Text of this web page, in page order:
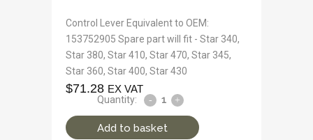
Control Lever Equivalent to OEM:
153752905 Spare part will fit - Star 340,
Star 380, Star 410, Star 470, Star 345,
Star 360, Star 400, Star 430
$71.28 EX VAT
Quantity:
Add to basket